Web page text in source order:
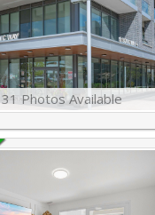
31 Photos Available